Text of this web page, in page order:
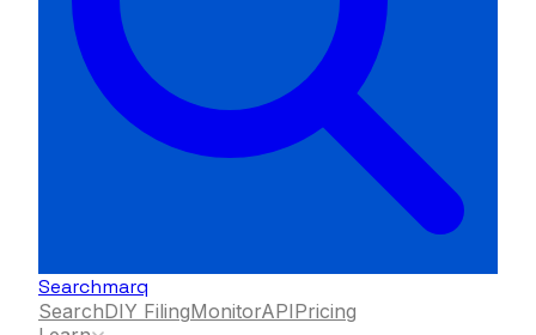
Searchmarq
SearchDIY FilingMonitorAPIPricing